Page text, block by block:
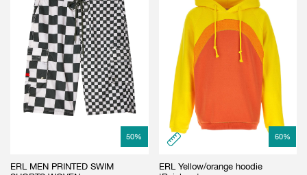
50%
ERL MEN PRINTED SWIM
60%
ERL Yellow/orange hoodie